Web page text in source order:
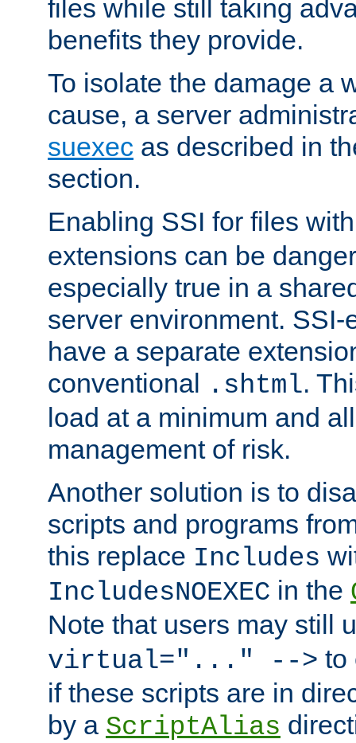
files while still taking
benefits they provide.
To isolate the damage a
cause, a server
suexec as described in
section.
Enabling SSI for files
extensions can be
especially true in a
server environment.
have a separate
conventional .shtml.
load at a minimum and
management of risk.
Another solution is to
scripts and programs
this replace Includes
IncludesNOEXEC in the
Note that users may still
virtual="..." --> to
if these scripts are in
by a ScriptAlias